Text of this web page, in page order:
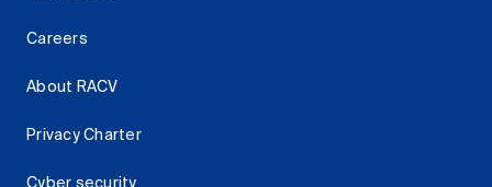
Careers
About RACV
Privacy Charter
Cyber security